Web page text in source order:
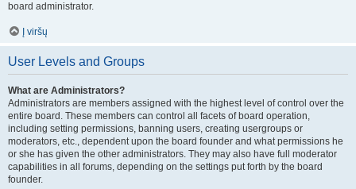
board administrator.
Į viršų
User Levels and Groups
What are Administrators?
Administrators are members assigned with the highest level of control over the
entire board. These members can control all facets of board operation,
including setting permissions, banning users, creating usergroups or
moderators, etc., dependent upon the board founder and what permissions he
or she has given the other administrators. They may also have full moderator
capabilities in all forums, depending on the settings put forth by the board
founder.